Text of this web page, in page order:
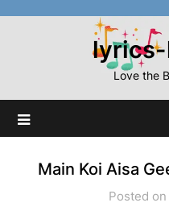
lyrics-
Love the
Main Koi Aisa
Posted